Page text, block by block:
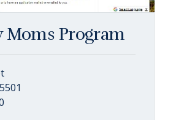
Moms Program